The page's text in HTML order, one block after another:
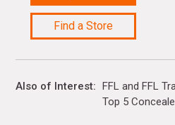
Find a Store
Also of Interest FFL and FFL
Top 5